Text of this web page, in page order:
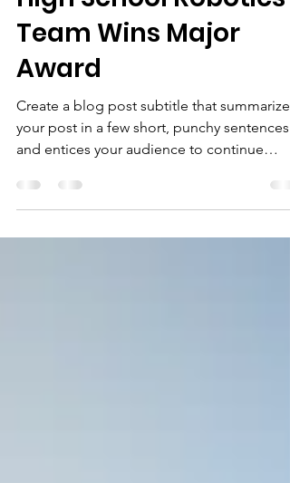
High School Robotics
Team Wins Major
Award
Create a blog post subtitle that summarizes
and entices your audience to continue
reading....